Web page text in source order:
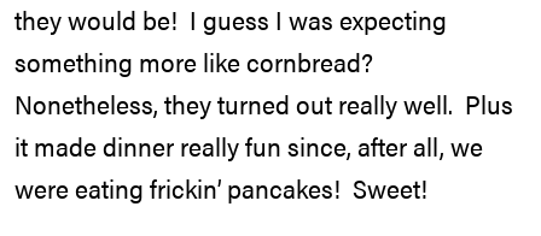
they would be! I guess I was expecting
something more like cornbread?
Nonetheless, they turned out really well. Plus
it made dinner really fun since, after all, we
were eating frickin’ pancakes! Sweet!